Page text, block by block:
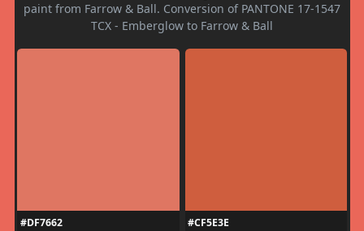
paint from Farrow & Ball. Conversion of PANTONE 17-1547
TCX - Emberglow to Farrow & Ball
#DF7662
#CF5E3E